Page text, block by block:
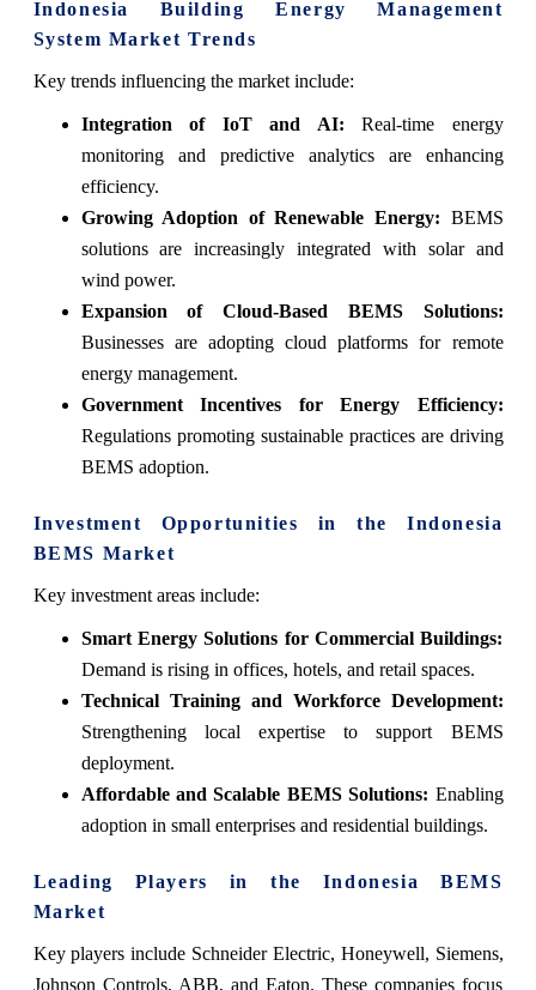
Indonesia Building Energy Management
System Market Trends
Key trends influencing the market include:
Integration of IoT and AI: Real-time energy
monitoring and predictive analytics are enhancing
efficiency.
Growing Adoption of Renewable Energy: BEMS
solutions are increasingly integrated with solar and
wind power.
Expansion of Cloud-Based BEMS Solutions:
Businesses are adopting cloud platforms for remote
energy management.
Government Incentives for Energy Efficiency:
Regulations promoting sustainable practices are driving
BEMS adoption.
Investment Opportunities in the Indonesia
BEMS Market
Key investment areas include:
Smart Energy Solutions for Commercial Buildings:
Demand is rising in offices, hotels, and retail spaces.
Technical Training and Workforce Development:
Strengthening local expertise to support BEMS
deployment.
Affordable and Scalable BEMS Solutions: Enabling
adoption in small enterprises and residential buildings.
Leading Players in the Indonesia BEMS
Market
Key players include Schneider Electric, Honeywell, Siemens,
Johnson Controls, ABB, and Eaton. These companies focus